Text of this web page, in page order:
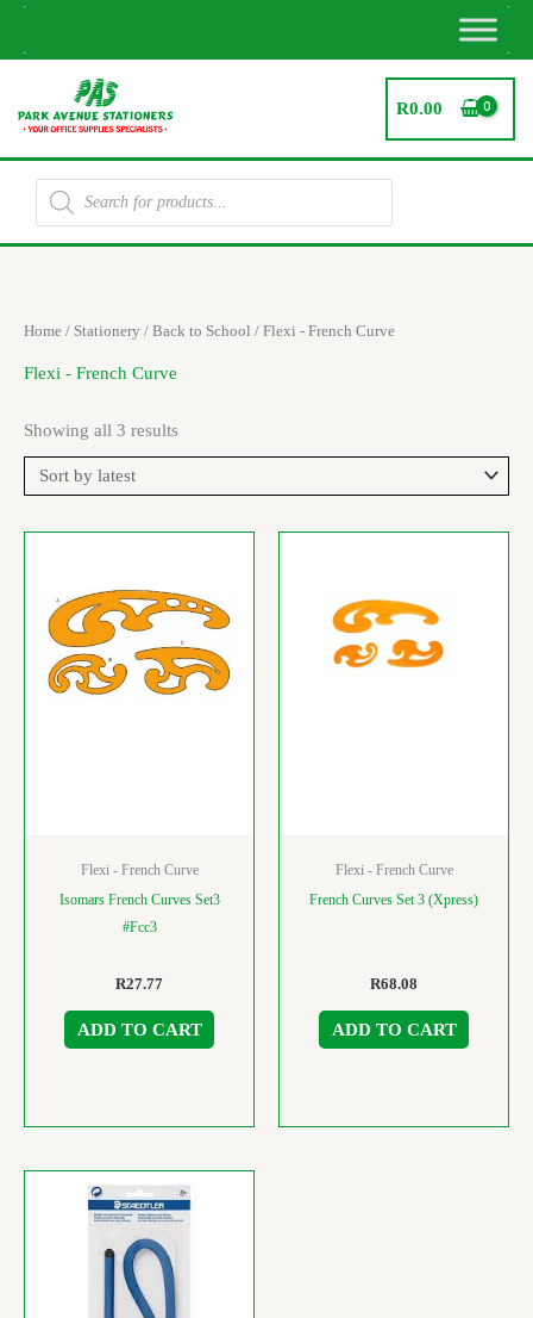
Skip
R0.00
Products
search
Home / Stationery / Back to School / Flexi - French Curve
Flexi - French Curve
Showing all 3 results
Sorted
by
Flexi - French Curve
Isomars French Curves Set3
#Fcc3
R27.77
ADD TO CART
Flexi - French Curve
French Curves Set 3 (Xpress)
R68.08
ADD TO CART